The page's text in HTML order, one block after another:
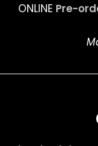
ONLINE Pre-